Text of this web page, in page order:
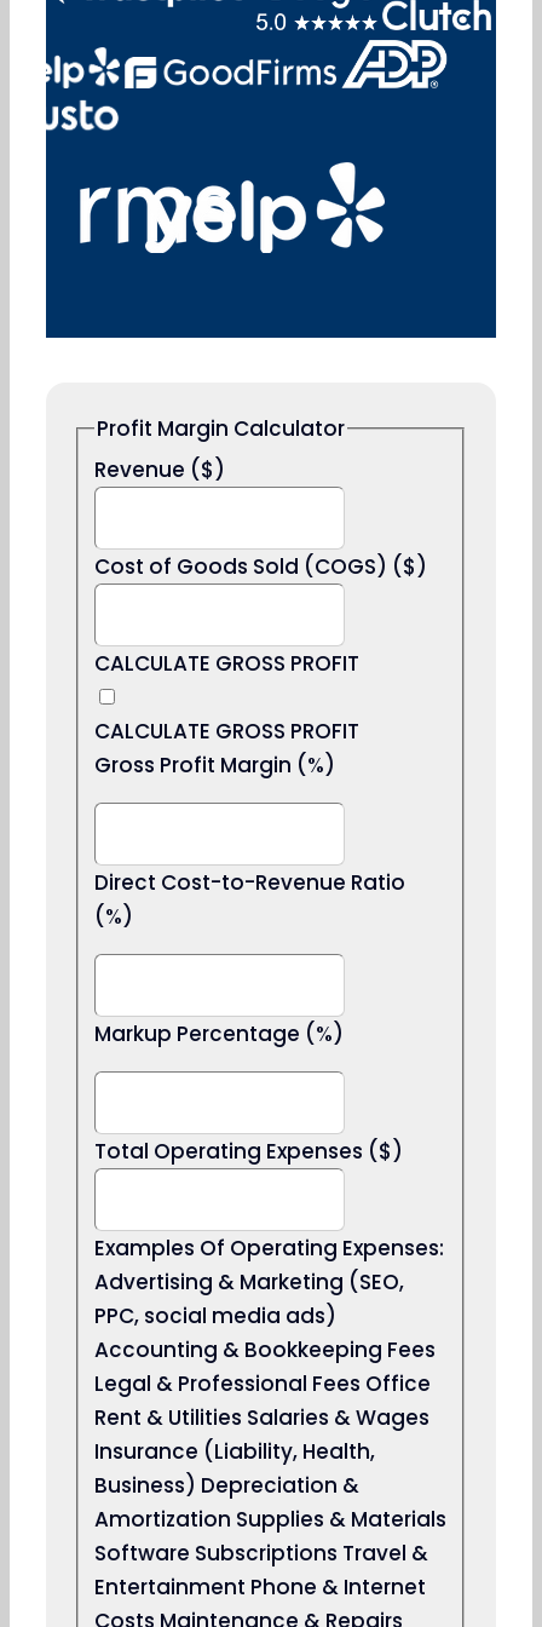
Book a Free Consultation
Profit Margin Calculator
Revenue ($)
Cost of Goods Sold (COGS) ($)
CALCULATE GROSS PROFIT
CALCULATE GROSS PROFIT
Gross Profit Margin (%)
Direct Cost-to-Revenue Ratio
(%)
Markup Percentage (%)
Total Operating Expenses ($)
Examples Of Operating Expenses:
Advertising & Marketing (SEO,
PPC, social media ads)
Accounting & Bookkeeping Fees
Legal & Professional Fees Office
Rent & Utilities Salaries & Wages
Insurance (Liability, Health,
Business) Depreciation &
Amortization Supplies & Materials
Software Subscriptions Travel &
Entertainment Phone & Internet
Costs Maintenance & Repairs